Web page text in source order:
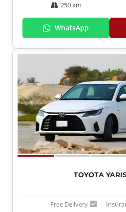
250 km
WhatsApp
TOYOTA
Free Delivery